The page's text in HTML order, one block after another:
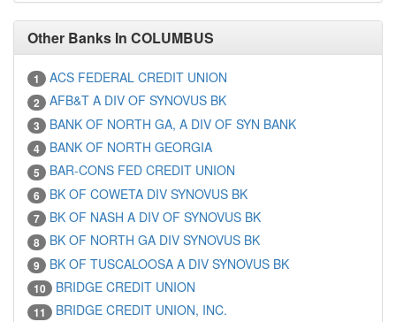
Other Banks In COLUMBUS
1 ACS FEDERAL CREDIT UNION
2 AFB&T A DIV OF SYNOVUS BK
3 BANK OF NORTH GA, A DIV OF SYN BANK
4 BANK OF NORTH GEORGIA
5 BAR-CONS FED CREDIT UNION
6 BK OF COWETA DIV SYNOVUS BK
7 BK OF NASH A DIV OF SYNOVUS BK
8 BK OF NORTH GA DIV SYNOVUS BK
9 BK OF TUSCALOOSA A DIV SYNOVUS BK
10 BRIDGE CREDIT UNION
11 BRIDGE CREDIT UNION, INC.